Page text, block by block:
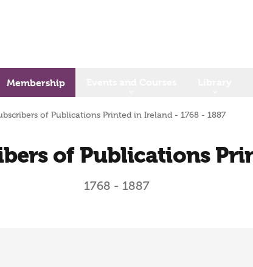
Membership
of Publications Printed in Ireland - 1768 - 1887
of Publications
1768 - 1887